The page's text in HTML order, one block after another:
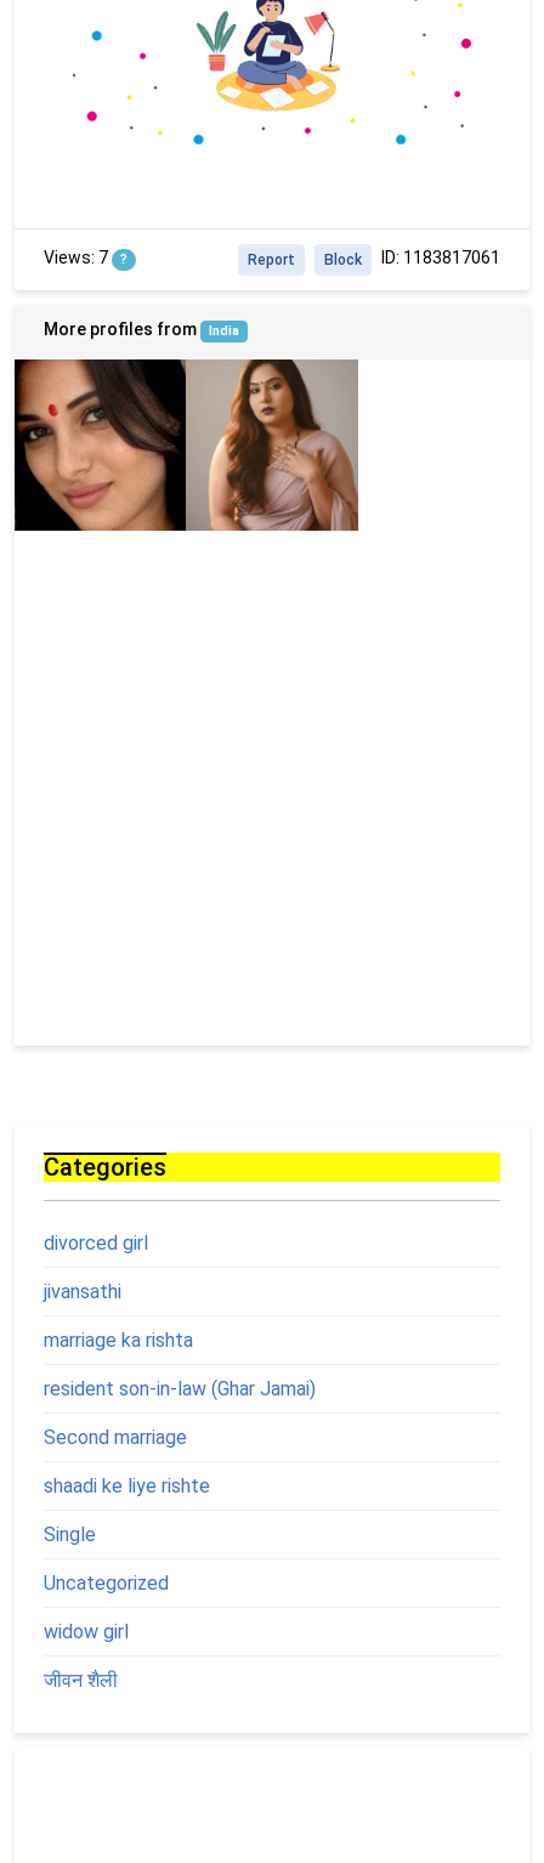
Views: 7 ? ID: 1183817061
Block
Report
More profiles from India
Categories
divorced girl
jivansathi
marriage ka rishta
resident son-in-law (Ghar Jamai)
Second marriage
shaadi ke liye rishte
Single
Uncategorized
widow girl
जीवन शैली